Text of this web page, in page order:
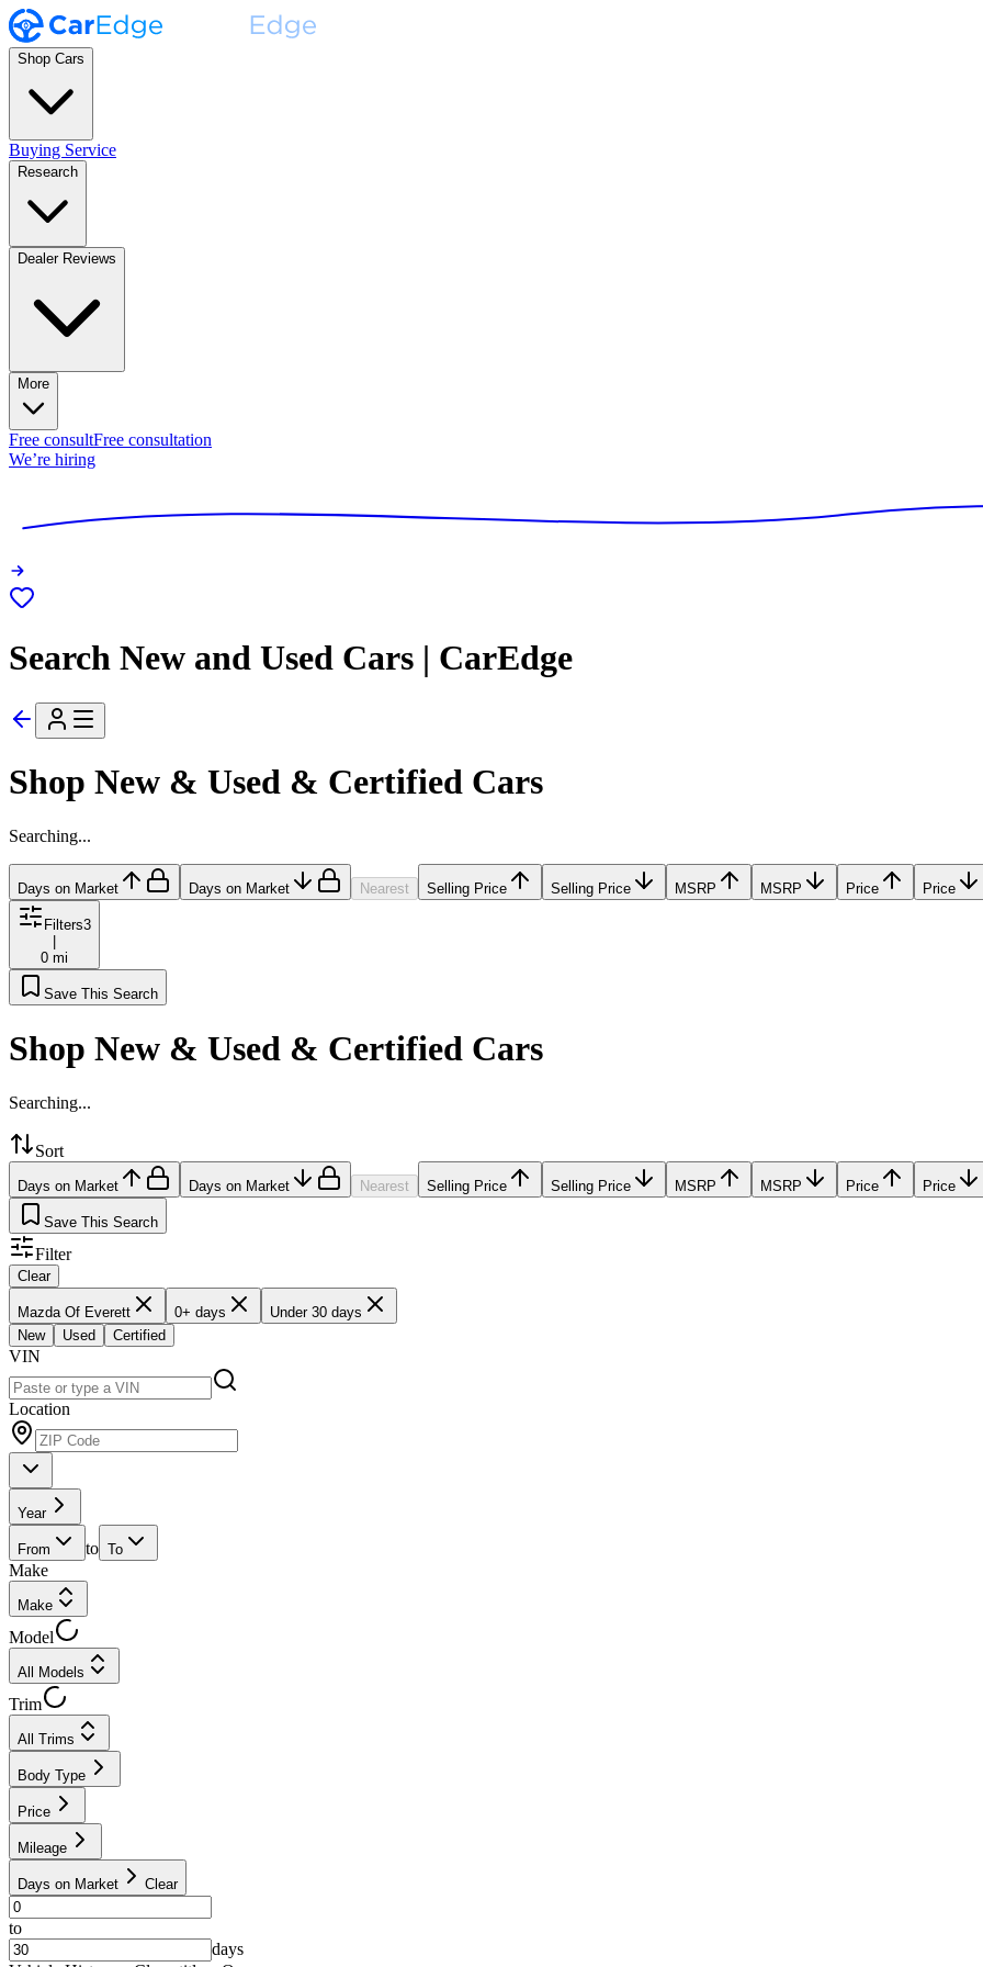
Shop Cars
Buying Service
Research
Dealer Reviews
More
Free consultFree consultation
We’re hiring
Search New and Used Cars | CarEdge
Shop New & Used & Certified Cars
Searching...
Days on Market Days on Market Nearest Selling Price Selling Price MSRP MSRP Price Price
Filters3
|
0 mi
Save This Search
Shop New & Used & Certified Cars
Searching...
Sort
Days on Market Days on Market Nearest Selling Price Selling Price MSRP MSRP Price Price
Save This Search
Filter
Clear
Mazda Of Everett 0+ days
Under 30 days
New
Used Certified
VIN
Location
Year
From to To
Make
Make
Model
All Models
Trim
All Trims
Body Type
Price
Mileage
Days on Market Clear
to
days